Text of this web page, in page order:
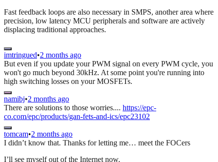
Fast feedback loops are also necessary in SMPS, another area where
precision, low latency MCU peripherals and software are actively
displacing traditional approaches.
imtringued•2 months ago
But even if you update your PWM signal on every PWM cycle, you
won't go much beyond 30kHz. At some point you're running into
high switching losses on your MOSFETs.
namibj•2 months ago
There are solutions to those worries.... https://epc-
co.com/epc/products/gan-fets-and-ics/epc23102
tomcam•2 months ago
I didn’t know that. Thanks for letting me… meet the FOCers
I’ll see myself out of the Internet now.